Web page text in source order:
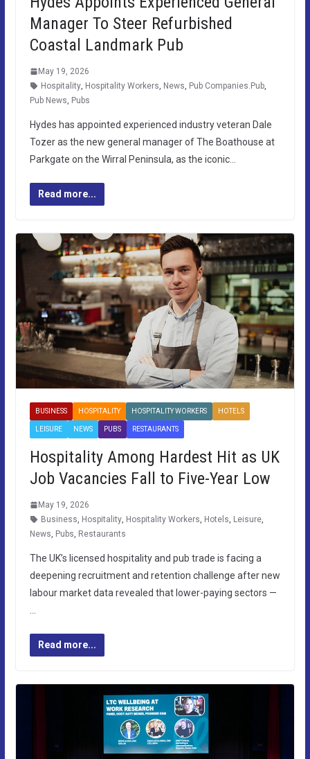
Manager To Steer Refurbished
Coastal Landmark Pub
May 19, 2026
Hospitality, Hospitality Workers, News, Pub Companies.Pub,
Pub News, Pubs
Hydes has appointed experienced industry veteran Dale
Tozer as the new general manager of The Boathouse at
Parkgate on the Wirral Peninsula, as the iconic…
Read more...
BUSINESS HOSPITALITY HOSPITALITY WORKERS HOTELS
LEISURE NEWS PUBS RESTAURANTS
Hospitality Among Hardest Hit as UK
Job Vacancies Fall to Five-Year Low
May 19, 2026
Business Hospitality, Hospitality Workers Hotels Leisure,
News Pubs Restaurants
The UK’s licensed hospitality and pub trade is facing a
deepening recruitment and retention challenge after new
labour market data revealed that lower-paying sectors —
Read more...